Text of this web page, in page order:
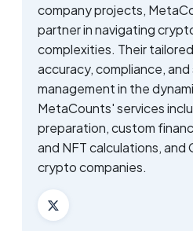
company projects,
partner in navigating
complexities. Their
accuracy, compliance,
management in the
MetaCounts' services
preparation, custom
and NFT calculations, and
crypto companies.